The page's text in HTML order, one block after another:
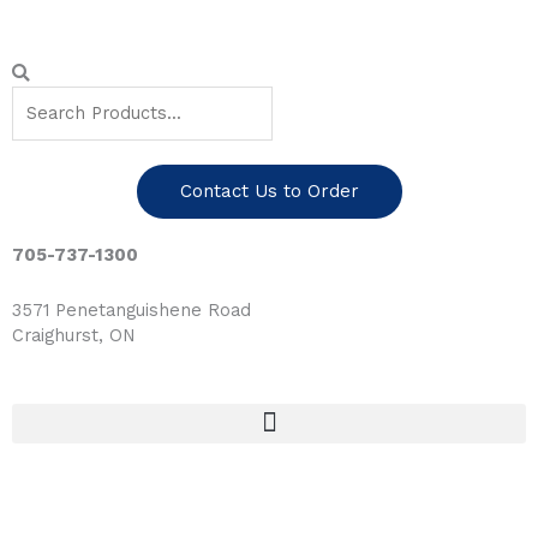
content
Search
Contact Us to Order
705-737-1300
3571 Penetanguishene Road
Craighurst, ON